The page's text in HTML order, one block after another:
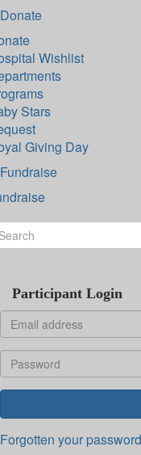
Donate
Wishlist
Stars
Giving Day
Fundraise
Participant Login
Forgotten your